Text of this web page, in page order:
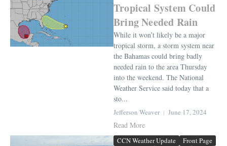
Tropical System Could
Bring Needed Rain
While it won’t likely be a major
tropical storm, a storm system near
the Bahamas could bring badly
needed rain to the area Thursday
into the weekend. The National
Weather Service said today that a
sto...
Jefferson Weaver June 17, 2024
Read More
CCN Weather Update
Front Page